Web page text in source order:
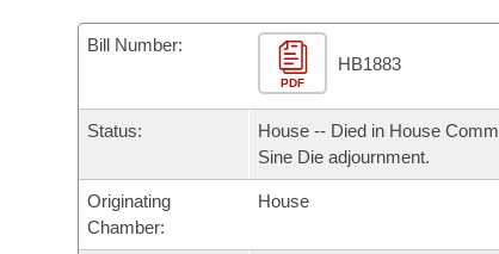
Task Force
Bills in House Committees
Bills in Senate Committees
Bills in Joint Committees
Code Sections Amended
Advanced Search
Personalized Bill Tracking
Meetings and Events
Bills on Committee Agendas
Senate
Arkansas Law
Arkansas Code and Constitution of 1874
Uncodified Historic Legislation
Governor's Veto List
Search Center
Bill Number:
PDF
HB1883
Status:
House -- Died in House
Sine Die adjournment.
Originating
Chamber:
House